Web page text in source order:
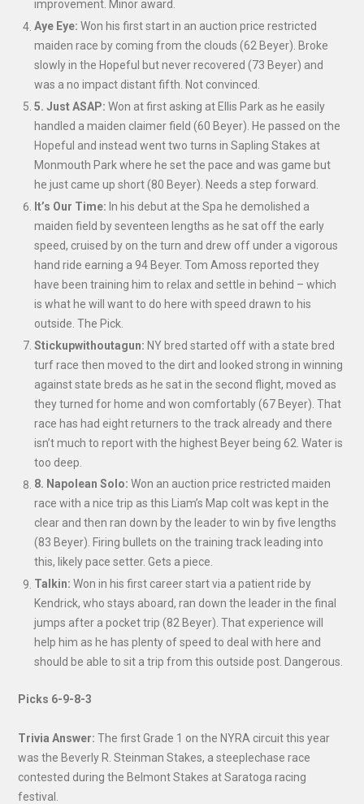
improvement. Minor award.
Aye Eye:Won his first start in an auction price restricted
maiden race by coming from the clouds (62 Beyer). Broke
slowly in the Hopeful but never recovered (73 Beyer) and
was a no impact distant fifth. Not convinced.
5. Just ASAP: Won at first asking at Ellis Park as he easily
handled a maiden claimer field (60 Beyer). He passed on the
Hopeful and instead went two turns in Sapling Stakes at
Monmouth Park where he set the pace and was game but
he just came up short (80 Beyer). Needs a step forward.
It’s Our Time: In his debut at the Spa he demolished a
maiden field by seventeen lengths as he sat off the early
speed, cruised by on the turn and drew off under a vigorous
hand ride earning a 94 Beyer. Tom Amoss reported they
have been training him to relax and settle in behind – which
is what he will want to do here with speed drawn to his
outside. The Pick.
Stickupwithoutagun: NY bred started off with a state bred
turf race then moved to the dirt and looked strong in winning
against state breds as he sat in the second flight, moved as
they turned for home and won comfortably (67 Beyer). That
race has had eight returners to the track already and there
isn’t much to report with the highest Beyer being 62. Water is
too deep.
8. Napolean Solo: Won an auction price restricted maiden
race with a nice trip as this Liam’s Map colt was kept in the
clear and then ran down by the leader to win by five lengths
(83 Beyer). Firing bullets on the training track leading into
this, likely pace setter. Gets a piece.
Talkin: Won in his first career start via a patient ride by
Kendrick, who stays aboard, ran down the leader in the final
jumps after a pocket trip (82 Beyer). That experience will
help him as he has plenty of speed to deal with here and
should be able to sit a trip from this outside post. Dangerous.
Picks 6-9-8-3
Trivia Answer: The first Grade 1 on the NYRA circuit this year
was the Beverly R. Steinman Stakes, a steeplechase race
contested during the Belmont Stakes at Saratoga racing
festival.